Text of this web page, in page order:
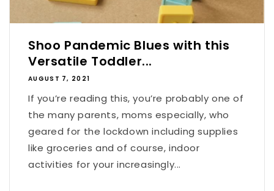
Shoo Pandemic Blues with this
Versatile Toddler...
AUGUST 7, 2021
If you’re reading this, you’re probably one of
the many parents, moms especially, who
geared for the lockdown including supplies
like groceries and of course, indoor
activities for your increasingly...